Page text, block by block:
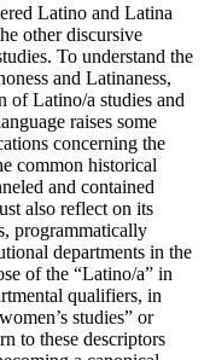
Latino and Latina
other discursive
To understand the
and Latinaness,
of Latino/a studies and
raises some
concerning the
common historical
and contained
also reflect on its
programmatically
departments in the
of the “Latino/a” in
qualifiers, in
studies” or
to these descriptors